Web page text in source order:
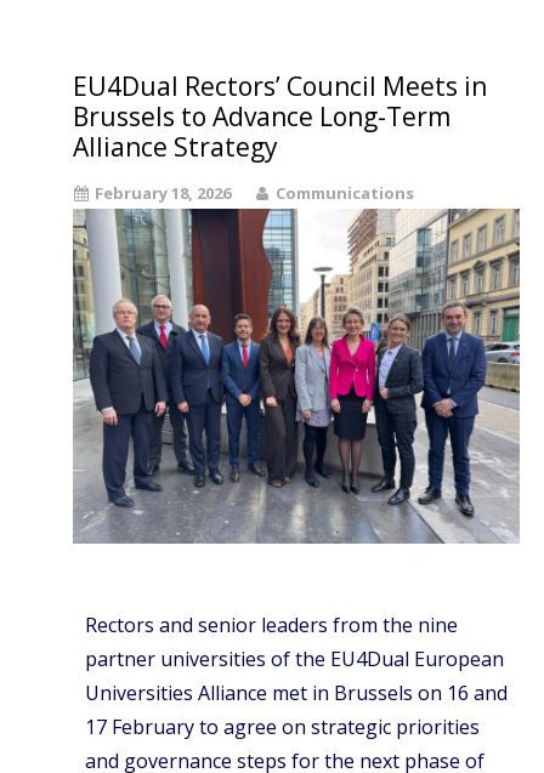
EU4Dual Rectors’ Council Meets in
Brussels to Advance Long-Term
Alliance Strategy
February 18, 2026 Communications
Rectors and senior leaders from the nine
partner universities of the EU4Dual European
Universities Alliance met in Brussels on 16 and
17 February to agree on strategic priorities
and governance steps for the next phase of